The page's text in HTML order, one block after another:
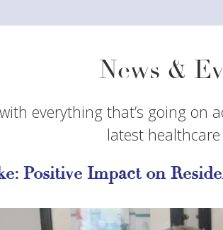
News &
everything that’s going on
latest healthcare
Positive Impact on